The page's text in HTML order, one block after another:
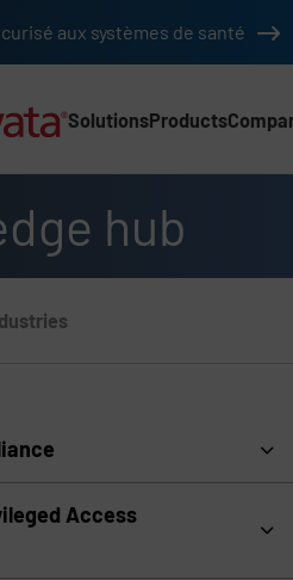
aux systèmes de santé
SolutionsProducts
hub
Access